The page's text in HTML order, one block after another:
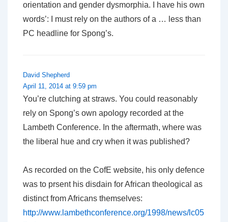
orientation and gender dysmorphia. I have his own
words’: I must rely on the authors of a … less than
PC headline for Spong’s.
David Shepherd
April 11, 2014 at 9:59 pm
You’re clutching at straws. You could reasonably
rely on Spong’s own apology recorded at the
Lambeth Conference. In the aftermath, where was
the liberal hue and cry when it was published?
As recorded on the CofE website, his only defence
was to prsent his disdain for African theological as
distinct from Africans themselves:
http://www.lambethconference.org/1998/news/lc05